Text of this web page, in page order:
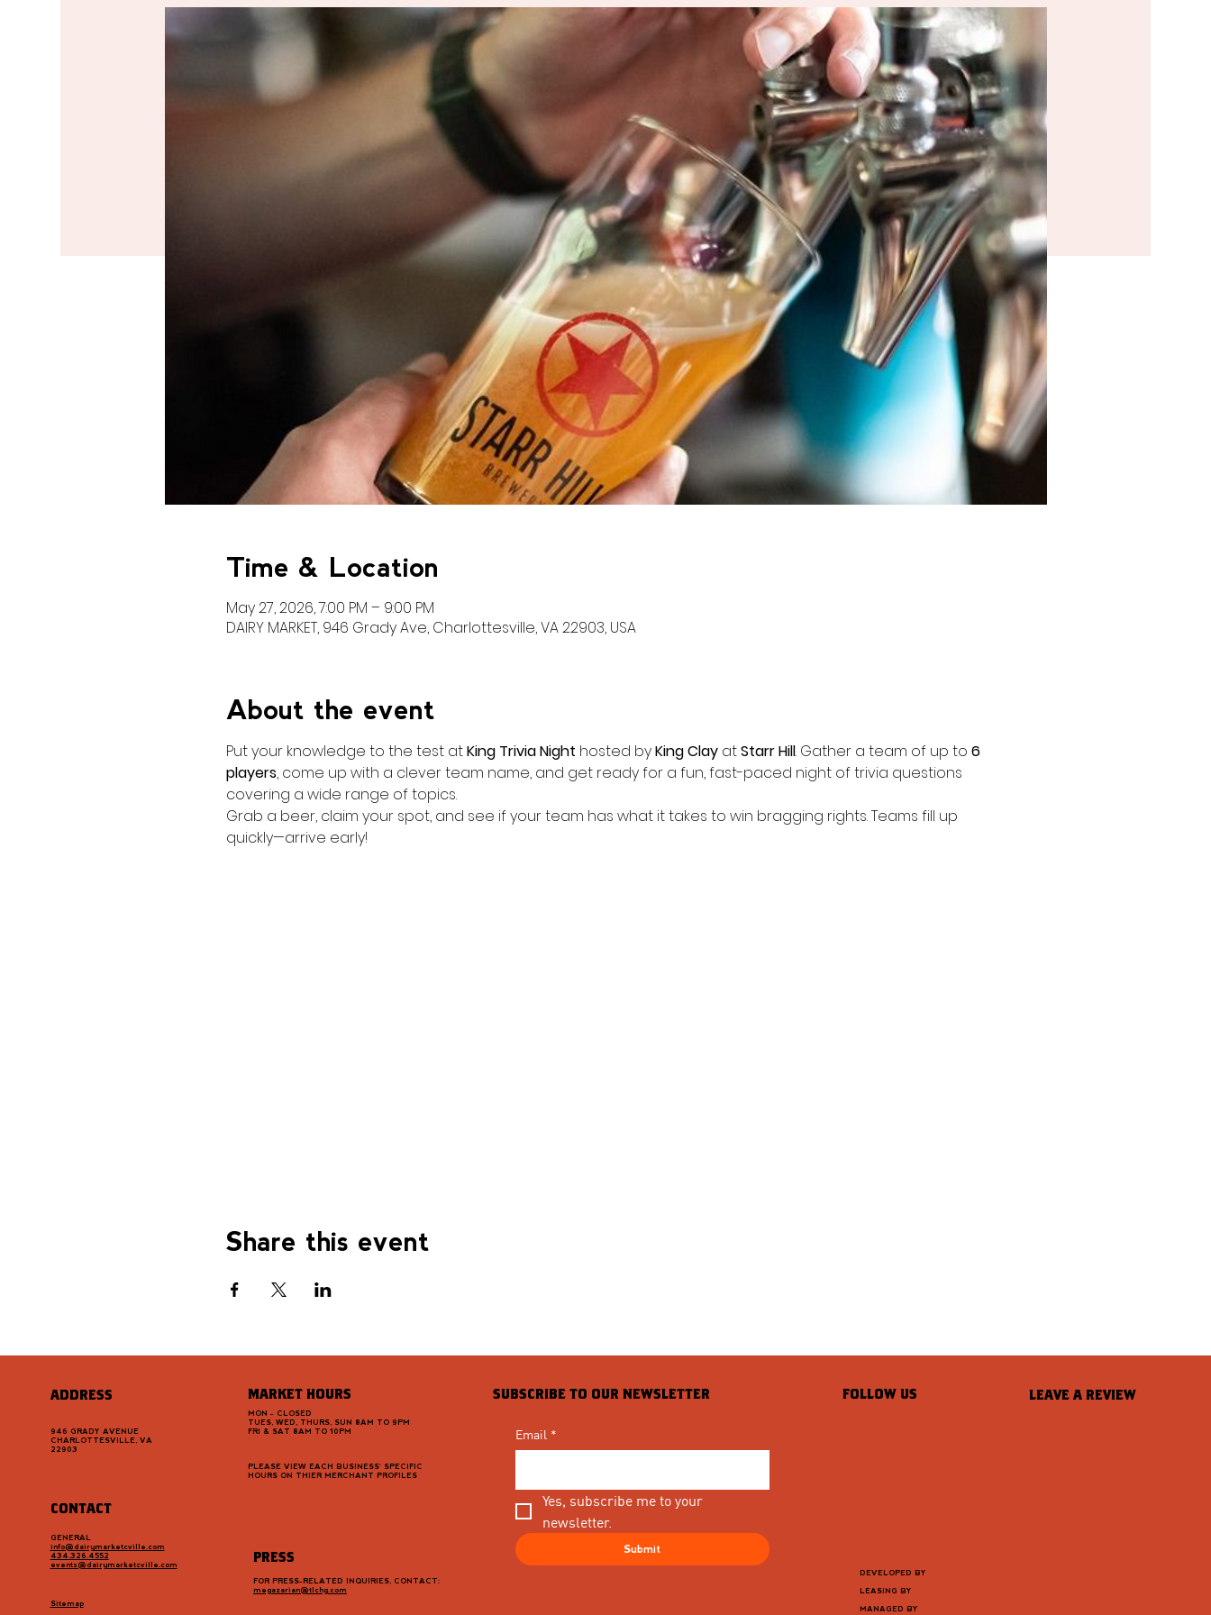
Time & Location
May 27, 2026, 7:00 PM – 9:00 PM
DAIRY MARKET, 946 Grady Ave, Charlottesville, VA 22903, USA
About the event
Put your knowledge to the test at King Trivia Night hosted by King Clay at Starr Hill. Gather a team of up to 6
players, come up with a clever team name, and get ready for a fun, fast-paced night of trivia questions
covering a wide range of topics.
Grab a beer, claim your spot, and see if your team has what it takes to win bragging rights. Teams fill up
quickly—arrive early!
Share this event
FOLLOW US LEAVE A REVIEW
DEVELOPED BY
LEASING BY
MANAGED BY
ADDRESS
Email *
Yes, subscribe me to your
newsletter.
Submit
946 GRADY AVENUE
CHARLOTTESVILLE, VA
22903
CONTACT
Sitemap
MARKET HOURS
MON - CLOSED
TUES, WED, THURS, SUN 8AM TO 9PM
FRI & SAT 8AM TO 10PM
PLEASE VIEW EACH BUSINESS' SPECIFIC
HOURS ON THIER MERCHANT PROFILES
GENERAL
info@dairymarketcville.com
434.326.4552
events@dairymarketcville.com
FOR PRESS-RELATED INQUIRIES, CONTACT:
megazarian@tlchg.com
SUBSCRIBE TO OUR NEWSLETTER
PRESS